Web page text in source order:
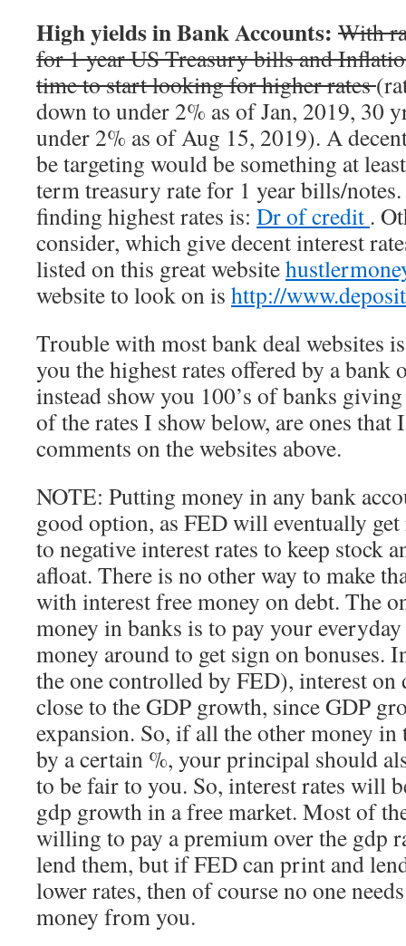
High yields in Bank Accounts: With
for 1 year US Treasury bills and
time to start looking for higher rates
down to under 2% as of Jan, 2019, 30
under 2% as of Aug 15, 2019). A
be targeting would be something at
term treasury rate for 1 year bills/
finding highest rates is: Dr of credit .
consider, which give decent interest
listed on this great website
website to look on is http://
Trouble with most bank deal websites
you the highest rates offered by a bank
instead show you 100’s of banks
of the rates I show below, are ones that
comments on the websites above.
NOTE: Putting money in any bank
good option, as FED will eventually get
to negative interest rates to keep stock
afloat. There is no other way to make
with interest free money on debt. The
money in banks is to pay your
money around to get sign on bonuses.
the one controlled by FED), interest
close to the GDP growth, since GDP
expansion. So, if all the other money in
by a certain %, your principal should
to be fair to you. So, interest rates will
gdp growth in a free market. Most of
willing to pay a premium over the gdp
lend them, but if FED can print and
lower rates, then of course no one
money from you.